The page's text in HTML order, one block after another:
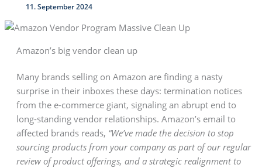
11. September 2024
Amazon’s big vendor clean up
Many brands selling on Amazon are finding a nasty
surprise in their inboxes these days: termination notices
from the e-commerce giant, signaling an abrupt end to
long-standing vendor relationships. Amazon’s email to
affected brands reads, “We’ve made the decision to stop
sourcing products from your company as part of our regular
review of product offerings, and a strategic realignment to